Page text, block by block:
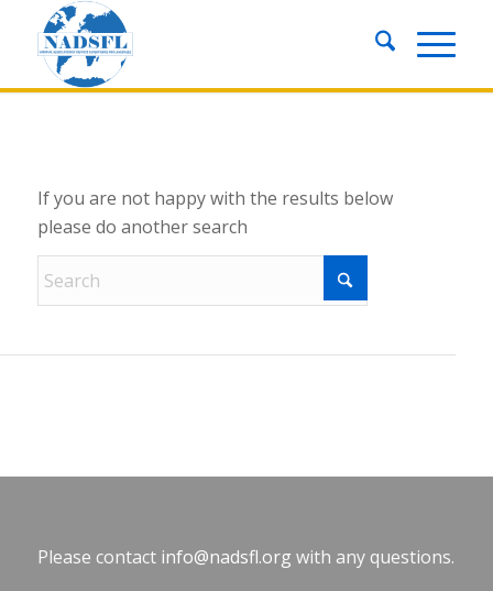
If you are not happy with the results below
please do another search
Please contact info@nadsfl.org with any questions.